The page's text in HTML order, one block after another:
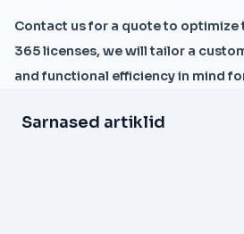
Contact us for a quote to
365 licenses, we will tailor a
and functional efficiency in mind
Sarnased artiklid